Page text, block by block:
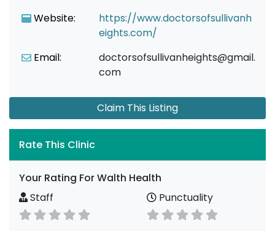
Website:
https://www.doctorsofsullivanh
eights.com/
Email:
doctorsofsullivanheights@gmail.
com
Claim This Listing
Rate This Clinic
Your Rating For Walth Health
Staff
Punctuality